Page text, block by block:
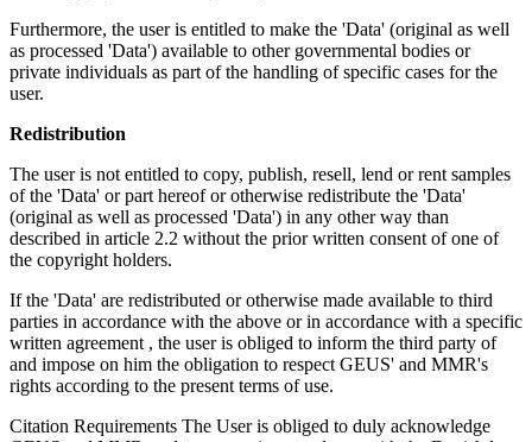
Furthermore, the user is entitled to make the 'Data' (original as well
as processed 'Data') available to other governmental bodies or
private individuals as part of the handling of specific cases for the
user.
Redistribution
The user is not entitled to copy, publish, resell, lend or rent samples
of the 'Data' or part hereof or otherwise redistribute the 'Data'
(original as well as processed 'Data') in any other way than
described in article 2.2 without the prior written consent of one of
the copyright holders.
If the 'Data' are redistributed or otherwise made available to third
parties in accordance with the above or in accordance with a specific
written agreement , the user is obliged to inform the third party of
and impose on him the obligation to respect GEUS' and MMR's
rights according to the present terms of use.
Citation Requirements The User is obliged to duly acknowledge